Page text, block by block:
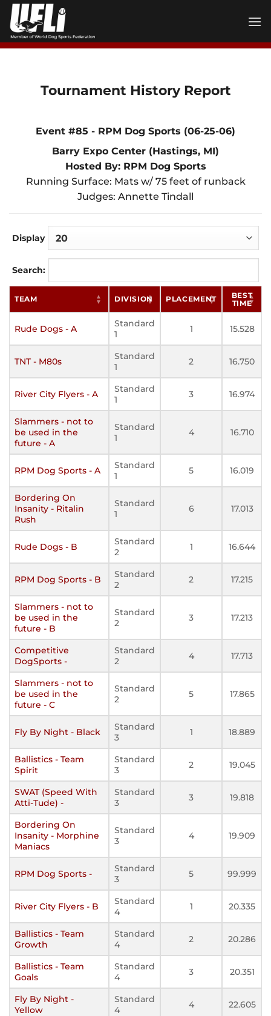
Skip
content
Tournament History Report
Event #85 - RPM Dog Sports (06-25-06)
Barry Expo Center (Hastings, MI)
Hosted By: RPM Dog Sports
Running Surface: Mats w/ 75 feet of runback
Judges: Annette Tindall
Display
Search:
TEAM DIVISION PLACEMENT
BEST
TIME
Rude Dogs - A
Standard
1
1 15.528
TNT - M80s
Standard
1
2 16.750
River City Flyers - A
Standard
1
3 16.974
Slammers - not to
be used in the
future - A
Standard
1
4 16.710
RPM Dog Sports - A
Standard
1
5 16.019
Bordering On
Insanity - Ritalin
Rush
Standard
1
6 17.013
Rude Dogs - B
Standard
2
1 16.644
RPM Dog Sports - B
Standard
2
2 17.215
Slammers - not to
be used in the
future - B
Standard
2
3 17.213
Competitive
DogSports -
Standard
2
4 17.713
Slammers - not to
be used in the
future - C
Standard
2
5 17.865
Fly By Night - Black
Standard
3
1 18.889
Ballistics - Team
Spirit
Standard
3
2 19.045
SWAT (Speed With
Atti-Tude) -
Standard
3
3 19.818
Bordering On
Insanity - Morphine
Maniacs
Standard
3
4 19.909
RPM Dog Sports -
Standard
3
5 99.999
River City Flyers - B
Standard
4
1 20.335
Ballistics - Team
Growth
Standard
4
2 20.286
Ballistics - Team
Goals
Standard
4
3 20.351
Fly By Night -
Yellow
Standard
4
4 22.605